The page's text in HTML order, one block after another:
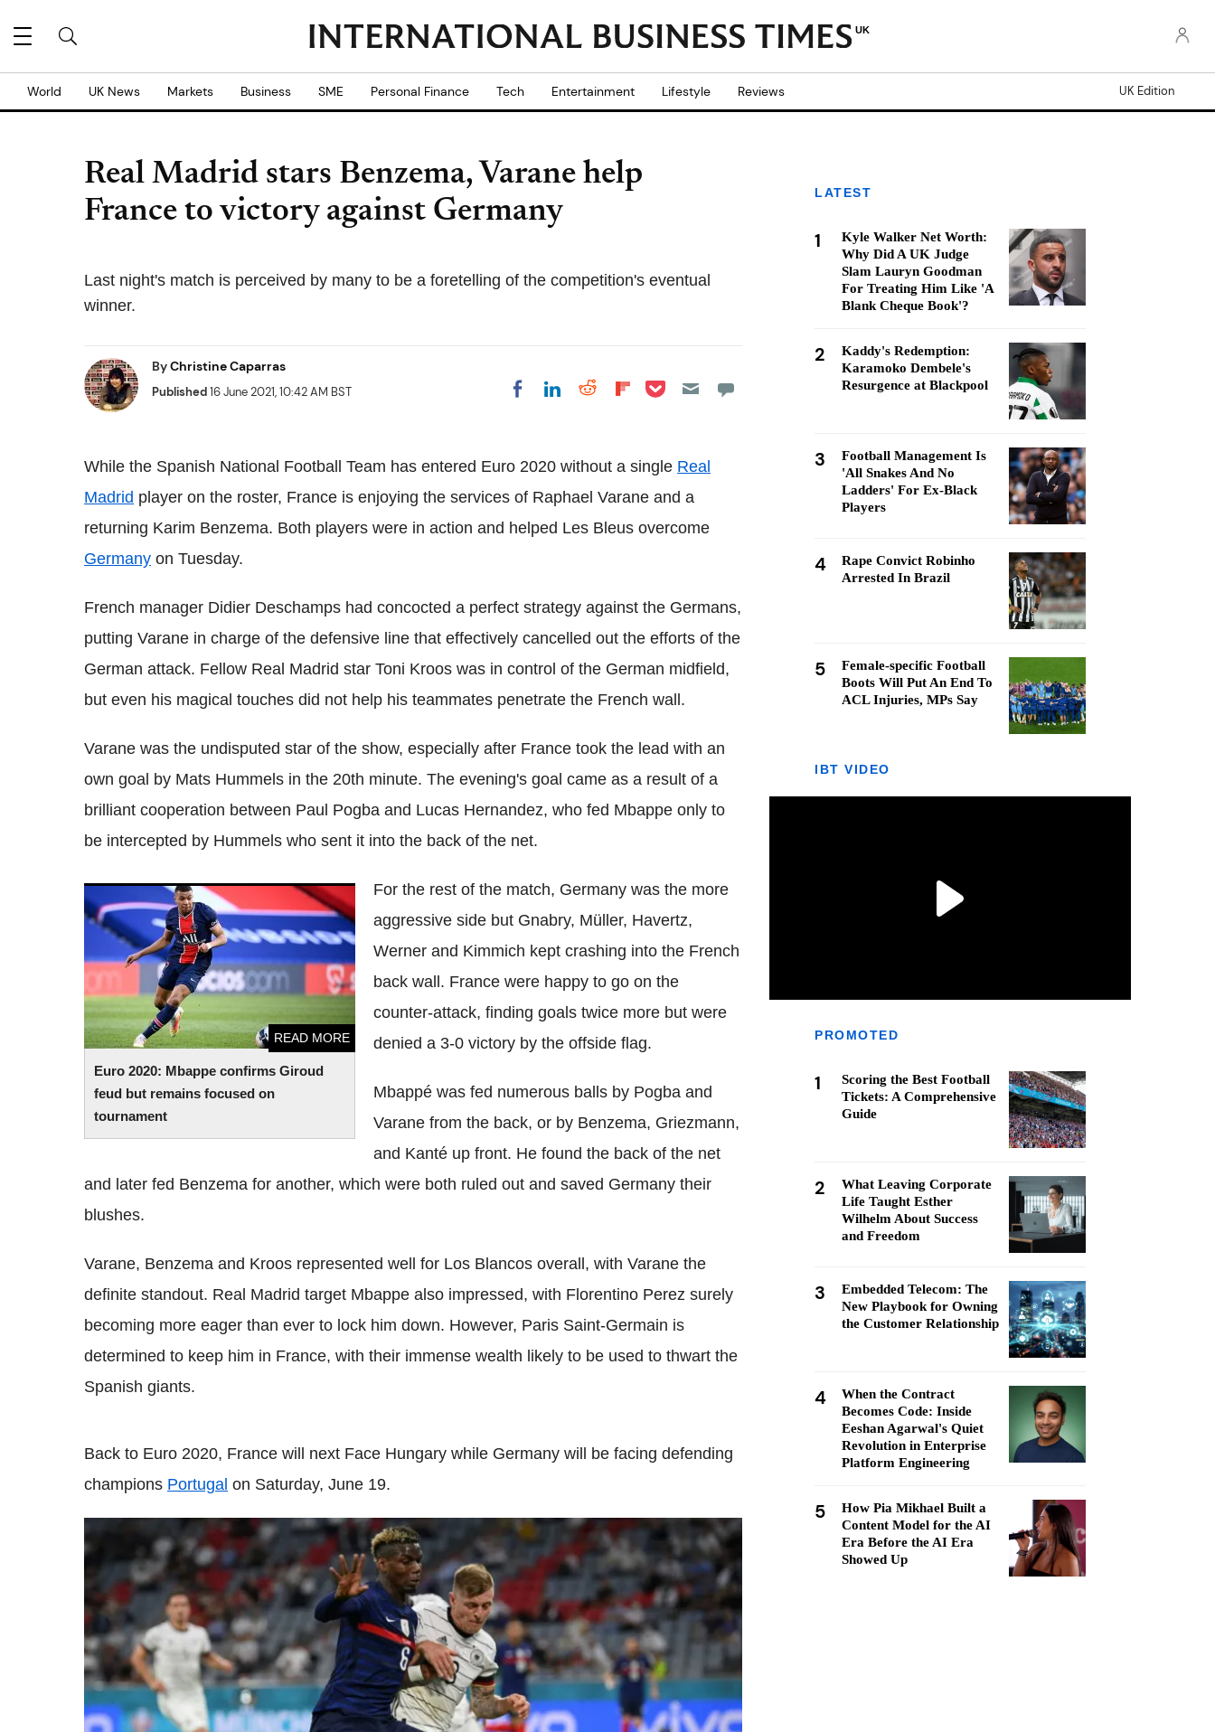
UK
World UK News Markets Business SME Personal Finance Tech Entertainment Lifestyle Reviews UK Edition
Real Madrid stars Benzema, Varane help
France to victory against Germany
Last night's match is perceived by many to be a foretelling of the competition's eventual
winner.
ByChristine Caparras
Published16 June 2021, 10:42 AM BST Share on Facebook
Share on LinkedIn
Share on Reddit
Share on
Share on Pocket
While the Spanish National Football Team has entered Euro 2020 without a single Real
Madrid player on the roster, France is enjoying the services of Raphael Varane and a
returning Karim Benzema. Both players were in action and helped Les Bleus overcome
Germany on Tuesday.
French manager Didier Deschamps had concocted a perfect strategy against the Germans,
putting Varane in charge of the defensive line that effectively cancelled out the efforts of the
German attack. Fellow Real Madrid star Toni Kroos was in control of the German midfield,
but even his magical touches did not help his teammates penetrate the French wall.
Varane was the undisputed star of the show, especially after France took the lead with an
own goal by Mats Hummels in the 20th minute. The evening's goal came as a result of a
brilliant cooperation between Paul Pogba and Lucas Hernandez, who fed Mbappe only to
be intercepted by Hummels who sent it into the back of the net.
Euro 2020: Mbappe confirms Giroud
feud but remains focused on
tournament
READ MORE
Euro 2020: Mbappe confirms Giroud feud
but remains focused on tournament
For the rest of the match, Germany was the more
aggressive side but Gnabry, Müller, Havertz,
Werner and Kimmich kept crashing into the French
back wall. France were happy to go on the
counter-attack, finding goals twice more but were
denied a 3-0 victory by the offside flag.
Mbappé was fed numerous balls by Pogba and
Varane from the back, or by Benzema, Griezmann,
and Kanté up front. He found the back of the net
and later fed Benzema for another, which were both ruled out and saved Germany their
blushes.
Varane, Benzema and Kroos represented well for Los Blancos overall, with Varane the
definite standout. Real Madrid target Mbappe also impressed, with Florentino Perez surely
becoming more eager than ever to lock him down. However, Paris Saint-Germain is
determined to keep him in France, with their immense wealth likely to be used to thwart the
Spanish giants.
Back to Euro 2020, France will next Face Hungary while Germany will be facing defending
champions Portugal on Saturday, June 19.
LATEST
1
Kyle Walker Net Worth:
Why Did A UK Judge
Slam Lauryn Goodman
For Treating Him Like 'A
Blank Cheque Book'?
2
Kaddy's Redemption:
Karamoko Dembele's
Resurgence at Blackpool
3
Football Management Is
'All Snakes And No
Ladders' For Ex-Black
Players
4
Rape Convict Robinho
Arrested In Brazil
5
Female-specific Football
Boots Will Put An End To
ACL Injuries, MPs Say
IBT VIDEO
PROMOTED
1
Scoring the Best Football
Tickets: A Comprehensive
Guide
2
What Leaving Corporate
Life Taught Esther
Wilhelm About Success
and Freedom
3
Embedded Telecom: The
New Playbook for Owning
the Customer Relationship
4
When the Contract
Becomes Code: Inside
Eeshan Agarwal's Quiet
Revolution in Enterprise
Platform Engineering
5
How Pia Mikhael Built a
Content Model for the AI
Era Before the AI Era
Showed Up